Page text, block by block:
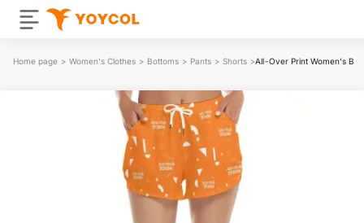
Home page > Women's Clothes > Bottoms > Pants > Shorts >All-Over Print Women's